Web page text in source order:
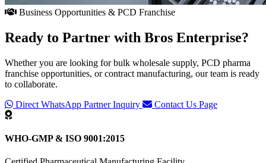
Business Opportunities & PCD Franchise
Ready to Partner with Bros Enterprise?
Whether you are looking for bulk wholesale supply, PCD pharma
franchise opportunities, or contract manufacturing, our team is ready
to collaborate.
Direct WhatsApp Partner Inquiry
Contact Us Page
WHO-GMP & ISO 9001:2015